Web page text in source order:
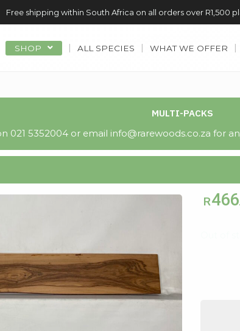
Free shipping within South Africa on all orders over R1,500
SHOP ALL SPECIES WHAT WE OFFER
MULTI-PACKS
021 5352004 or email info@rarewoods.co.za for
R466